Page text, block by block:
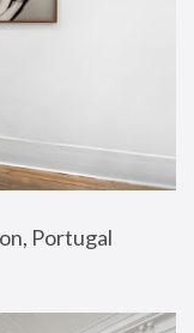
Portugal